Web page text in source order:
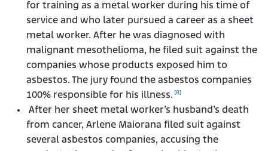
for training as a metal worker during his time of
service and who later pursued a career as a sheet
metal worker. After he was diagnosed with
malignant mesothelioma, he filed suit against the
companies whose products exposed him to
asbestos. The jury found the asbestos companies
100% responsible for his illness. [8]
After her sheet metal worker’s husband’s death
from cancer, Arlene Maiorana filed suit against
several asbestos companies, accusing the